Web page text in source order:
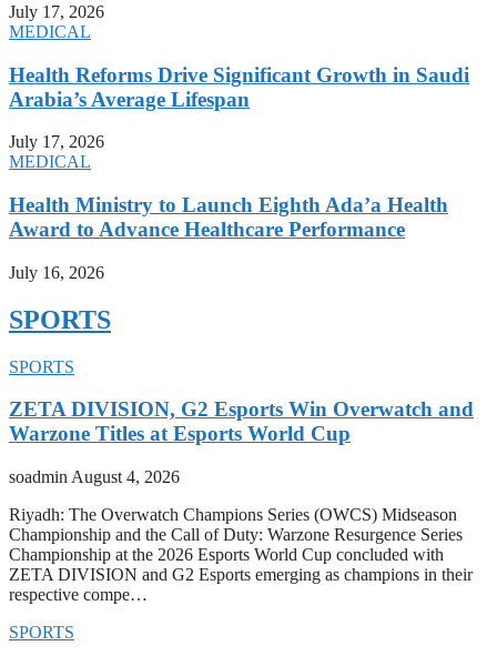
July 17, 2026
MEDICAL
Health Reforms Drive Significant Growth in Saudi
Arabia’s Average Lifespan
July 17, 2026
MEDICAL
Health Ministry to Launch Eighth Ada’a Health
Award to Advance Healthcare Performance
July 16, 2026
SPORTS
SPORTS
ZETA DIVISION, G2 Esports Win Overwatch and
Warzone Titles at Esports World Cup
soadmin August 4, 2026
Riyadh: The Overwatch Champions Series (OWCS) Midseason
Championship and the Call of Duty: Warzone Resurgence Series
Championship at the 2026 Esports World Cup concluded with
ZETA DIVISION and G2 Esports emerging as champions in their
respective compe…
SPORTS